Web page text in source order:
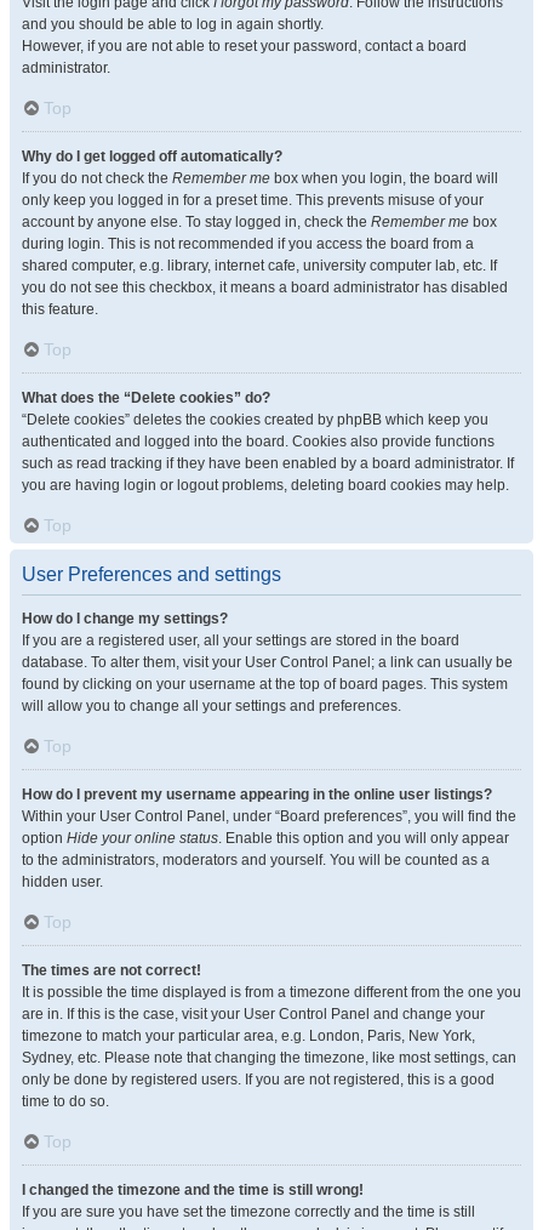
and you should be able to log in again shortly.
However, if you are not able to reset your password, contact a board
administrator.
Top
Why do I get logged off automatically?
If you do not check the Remember me box when you login, the board will
only keep you logged in for a preset time. This prevents misuse of your
account by anyone else. To stay logged in, check the Remember me box
during login. This is not recommended if you access the board from a
shared computer, e.g. library, internet cafe, university computer lab, etc. If
you do not see this checkbox, it means a board administrator has disabled
this feature.
Top
What does the “Delete cookies” do?
“Delete cookies” deletes the cookies created by phpBB which keep you
authenticated and logged into the board. Cookies also provide functions
such as read tracking if they have been enabled by a board administrator. If
you are having login or logout problems, deleting board cookies may help.
Top
User Preferences and settings
How do I change my settings?
If you are a registered user, all your settings are stored in the board
database. To alter them, visit your User Control Panel; a link can usually be
found by clicking on your username at the top of board pages. This system
will allow you to change all your settings and preferences.
Top
How do I prevent my username appearing in the online user listings?
Within your User Control Panel, under “Board preferences”, you will find the
option Hide your online status. Enable this option and you will only appear
to the administrators, moderators and yourself. You will be counted as a
hidden user.
Top
The times are not correct!
It is possible the time displayed is from a timezone different from the one you
are in. If this is the case, visit your User Control Panel and change your
timezone to match your particular area, e.g. London, Paris, New York,
Sydney, etc. Please note that changing the timezone, like most settings, can
only be done by registered users. If you are not registered, this is a good
time to do so.
Top
I changed the timezone and the time is still wrong!
If you are sure you have set the timezone correctly and the time is still